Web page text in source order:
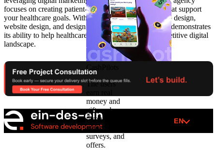
focuses on creating patient-focused web experiences that support
your healthcare goals. With expertise in healthcare web design,
website design, and design development, Ein-Des-Ein demonstrates
its ability to help healthcare providers thrive in a competitive digital
landscape.
CashPilots
The users
money and
gift cards
through
games,
surveys, and
offers.
EN